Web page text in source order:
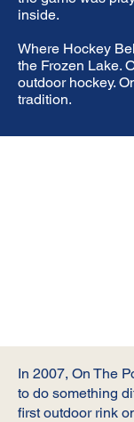
inside.
Where Hockey
the Frozen Lake.
outdoor hockey.
tradition.
In 2007, On The
to do something
first outdoor rink